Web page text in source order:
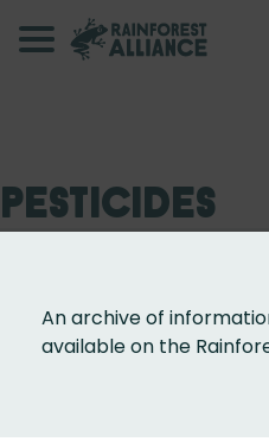
Pesticides
An archive of
available on the